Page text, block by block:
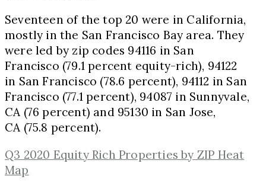
Seventeen of the top 20 were in California,
mostly in the San Francisco Bay area. They
were led by zip codes 94116 in San
Francisco (79.1 percent equity-rich), 94122
in San Francisco (78.6 percent), 94112 in San
Francisco (77.1 percent), 94087 in Sunnyvale,
CA (76 percent) and 95130 in San Jose,
CA (75.8 percent).
Q3 2020 Equity Rich Properties by ZIP Heat
Map